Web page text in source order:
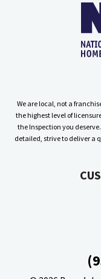
We are local, not a
the highest level of
the Inspection you
detailed, strive to deliver a